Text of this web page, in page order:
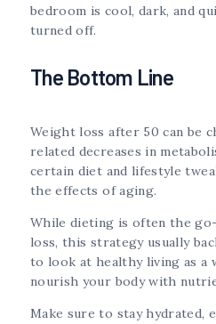
bedroom is cool, dark, and
turned off.
The Bottom Line
Weight loss after 50 can be
related decreases in
certain diet and lifestyle
the effects of aging.
While dieting is often the
loss, this strategy usually
to look at healthy living as a
nourish your body with
Make sure to stay hydrated,